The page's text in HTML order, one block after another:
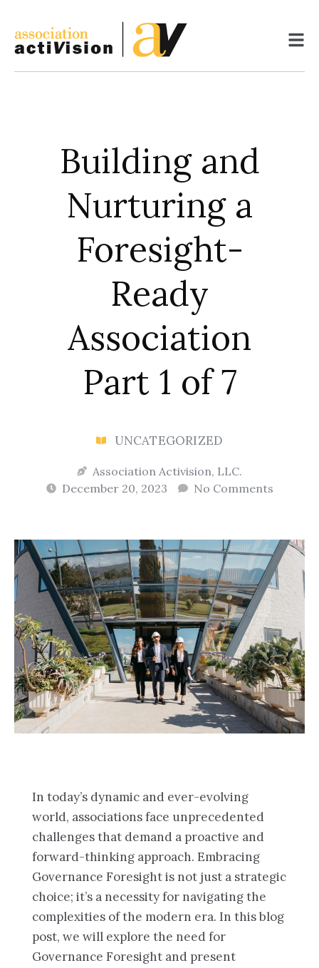
content
Building and
Nurturing a
Foresight-
Ready
Association
Part 1 of 7
UNCATEGORIZED
Association Activision, LLC.
December 20, 2023
No Comments
In today’s dynamic and ever-evolving
world, associations face unprecedented
challenges that demand a proactive and
forward-thinking approach. Embracing
Governance Foresight is not just a strategic
choice; it’s a necessity for navigating the
complexities of the modern era. In this blog
post, we will explore the need for
Governance Foresight and present